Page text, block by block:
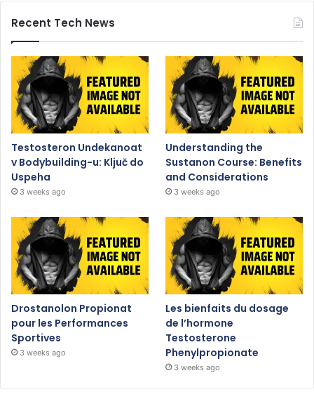
Recent Tech News
Testosteron Undekanoat
v Bodybuilding-u: Ključ do
Uspeha
3 weeks ago
Understanding the
Sustanon Course: Benefits
and Considerations
3 weeks ago
Drostanolon Propionat
pour les Performances
Sportives
3 weeks ago
Les bienfaits du dosage
de l’hormone
Testosterone
Phenylpropionate
3 weeks ago